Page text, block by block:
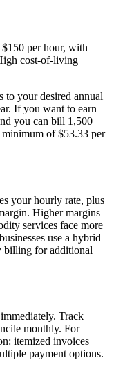
per hour, with
cost-of-living
to your desired annual
If you want to earn
you can bill 1,500
minimum of $53.33 per
your hourly rate, plus
Higher margins
services face more
use a hybrid
billing for additional
Track
monthly. For
itemized invoices
payment options.